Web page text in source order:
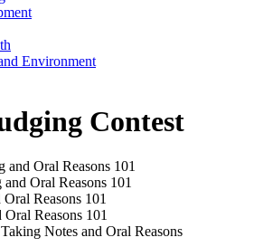
Environment
Contest
and Oral Reasons 101
Oral Reasons 101
Reasons 101
Reasons 101
Notes and Oral Reasons